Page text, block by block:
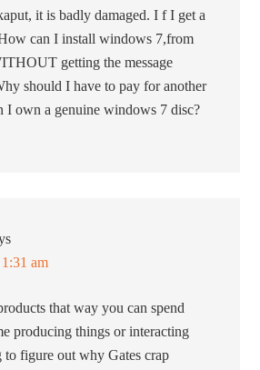
it is badly damaged. I f I get a
can I install windows 7,from
getting the message
should I have to pay for another
I own a genuine windows 7 disc?
am
that way you can spend
producing things or interacting
to figure out why Gates crap